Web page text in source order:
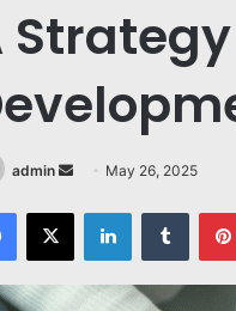
admin
Send
email
May 26, 2025
Facebook
X LinkedIn